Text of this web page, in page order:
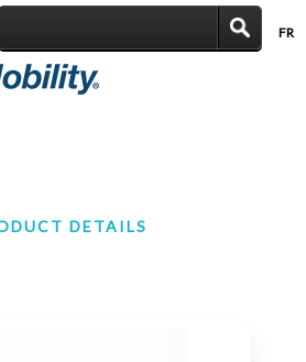
FR
DETAILS